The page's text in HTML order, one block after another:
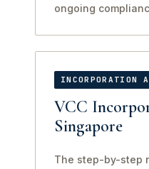
ongoing
INCORPORATION
VCC
Singapore
The step-by-step